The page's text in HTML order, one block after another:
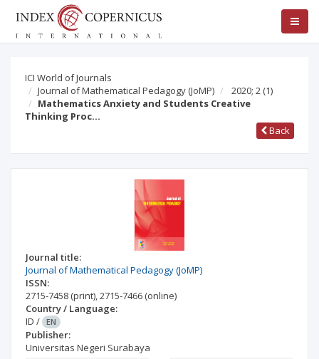
ICI World of Journals
Journal of Mathematical Pedagogy (JoMP)
2020; 2 (1)
Mathematics Anxiety and Students Creative
Thinking Proc…
Back
Journal title:
Journal of Mathematical Pedagogy (JoMP)
ISSN:
2715-7458 (print),2715-7466 (online)
Country / Language:
ID / EN
Publisher:
Universitas Negeri Surabaya